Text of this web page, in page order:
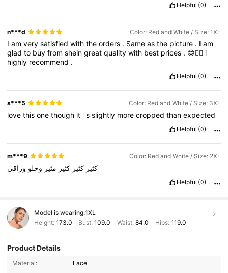
strong.These
pieceseasilytransitionfromcasualdaystospecialoccasions,
making
themtruly
Helpful (0)
n***d Color: Red and White / Size: 1XL
Iamverysatisfiedwiththeorders . Sameasthe picture . Iam
gladto buyfromsheingreatqualitywith best prices . 😁👍🏻 i
highly recommend .
Helpful (0)
s***5 Color: Red and White / Size: 3XL
lovethisonethough it 'sslightly morecroppedthanexpected
Helpful (0)
m***9 Color: Red and White / Size: 2XL
كثير كثير كثير مثير وحلو وراقي
Helpful (0)
Model is wearing:1XL
Height: 173.0 Bust:109.0 Waist: 84.0 Hips: 119.0
Product Details
Material:
Lace
8.3K Followers